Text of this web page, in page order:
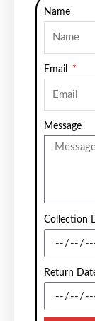
Name
Email
Message
Collection
Return